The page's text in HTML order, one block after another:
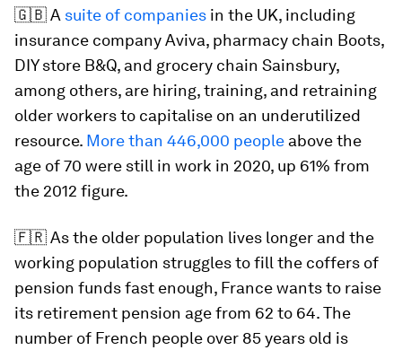
🇬🇧 A suite of companies in the UK, including
insurance company Aviva, pharmacy chain Boots,
DIY store B&Q, and grocery chain Sainsbury,
among others, are hiring, training, and retraining
older workers to capitalise on an underutilized
resource. More than 446,000 people above the
age of 70 were still in work in 2020, up 61% from
the 2012 figure.
🇫🇷 As the older population lives longer and the
working population struggles to fill the coffers of
pension funds fast enough, France wants to raise
its retirement pension age from 62 to 64. The
number of French people over 85 years old is